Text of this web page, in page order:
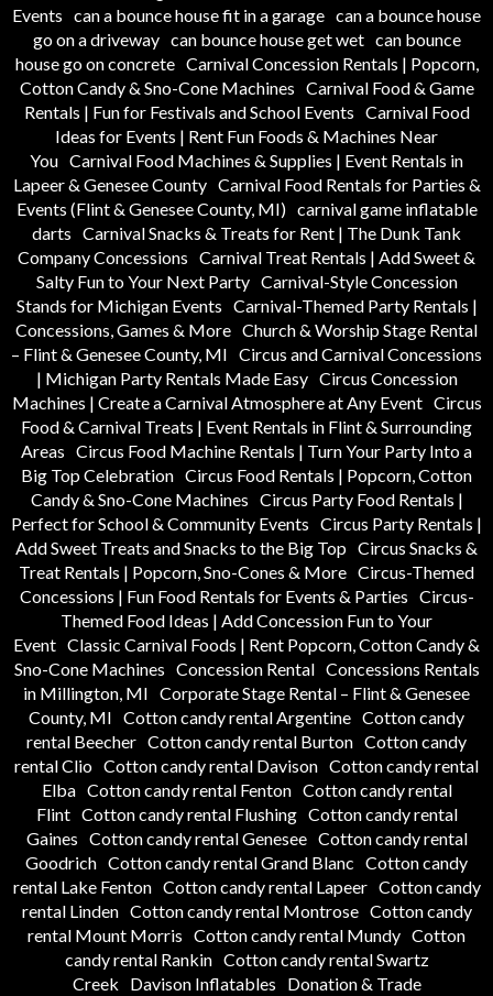
Events can a bounce house fit in a garage can a bounce house
go on a driveway can bounce house get wet can bounce
house go on concrete Carnival Concession Rentals | Popcorn,
Cotton Candy & Sno-Cone Machines Carnival Food & Game
Rentals | Fun for Festivals and School Events Carnival Food
Ideas for Events | Rent Fun Foods & Machines Near
You Carnival Food Machines & Supplies | Event Rentals in
Lapeer & Genesee County Carnival Food Rentals for Parties &
Events (Flint & Genesee County, MI) carnival game inflatable
darts Carnival Snacks & Treats for Rent | The Dunk Tank
Company Concessions Carnival Treat Rentals | Add Sweet &
Salty Fun to Your Next Party Carnival-Style Concession
Stands for Michigan Events Carnival-Themed Party Rentals |
Concessions, Games & More Church & Worship Stage Rental
– Flint & Genesee County, MI Circus and Carnival Concessions
| Michigan Party Rentals Made Easy Circus Concession
Machines | Create a Carnival Atmosphere at Any Event Circus
Food & Carnival Treats | Event Rentals in Flint & Surrounding
Areas Circus Food Machine Rentals | Turn Your Party Into a
Big Top Celebration Circus Food Rentals | Popcorn, Cotton
Candy & Sno-Cone Machines Circus Party Food Rentals |
Perfect for School & Community Events Circus Party Rentals |
Add Sweet Treats and Snacks to the Big Top Circus Snacks &
Treat Rentals | Popcorn, Sno-Cones & More Circus-Themed
Concessions | Fun Food Rentals for Events & Parties Circus-
Themed Food Ideas | Add Concession Fun to Your
Event Classic Carnival Foods | Rent Popcorn, Cotton Candy &
Sno-Cone Machines Concession Rental Concessions Rentals
in Millington, MI Corporate Stage Rental – Flint & Genesee
County, MI Cotton candy rental Argentine Cotton candy
rental Beecher Cotton candy rental Burton Cotton candy
rental Clio Cotton candy rental Davison Cotton candy rental
Elba Cotton candy rental Fenton Cotton candy rental
Flint Cotton candy rental Flushing Cotton candy rental
Gaines Cotton candy rental Genesee Cotton candy rental
Goodrich Cotton candy rental Grand Blanc Cotton candy
rental Lake Fenton Cotton candy rental Lapeer Cotton candy
rental Linden Cotton candy rental Montrose Cotton candy
rental Mount Morris Cotton candy rental Mundy Cotton
candy rental Rankin Cotton candy rental Swartz
Creek
Davison Inflatables
Donation & Trade